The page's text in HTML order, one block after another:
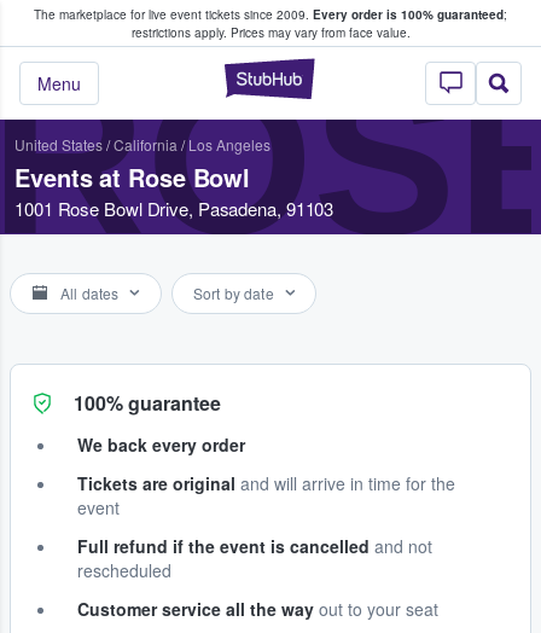
The marketplace for live event tickets since 2009. Every order is 100% guaranteed;
restrictions apply. Prices may vary from face value.
StubHub –
Menu
Fans Buy & Sell Tickets
United States/California /Los Angeles
Events at Rose Bowl
1001 Rose Bowl Drive, Pasadena, 91103
All dates Sort by date
100% guarantee
We back every order
Tickets are original and will arrive in time for the
event
Full refund if the event is cancelled and not
rescheduled
Customer service all the way out to your seat